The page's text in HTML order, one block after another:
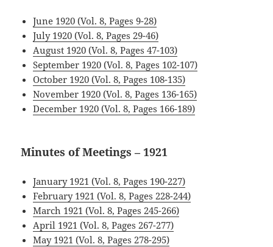
June 1920 (Vol. 8, Pages 9-28)
July 1920 (Vol. 8, Pages 29-46)
August 1920 (Vol. 8, Pages 47-103)
September 1920 (Vol. 8, Pages 102-107)
October 1920 (Vol. 8, Pages 108-135)
November 1920 (Vol. 8, Pages 136-165)
December 1920 (Vol. 8, Pages 166-189)
Minutes of Meetings – 1921
January 1921 (Vol. 8, Pages 190-227)
February 1921 (Vol. 8, Pages 228-244)
March 1921 (Vol. 8, Pages 245-266)
April 1921 (Vol. 8, Pages 267-277)
May 1921 (Vol. 8, Pages 278-295)